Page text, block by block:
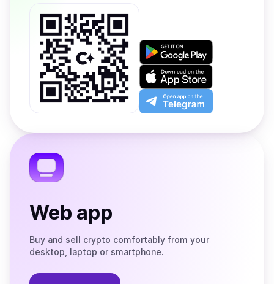
Get
on
Google
Play
Download
on
the
App
Open
app
the
Web app
Buy and sell crypto comfortably from your
desktop, laptop or smartphone.